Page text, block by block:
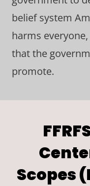
belief system
harms
that the
promote.
Scopes